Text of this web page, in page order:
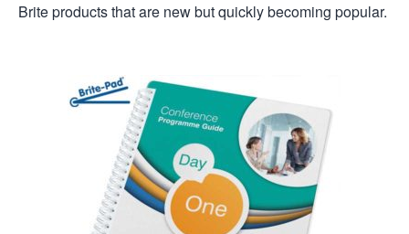
Brite products that are new but quickly becoming popular.